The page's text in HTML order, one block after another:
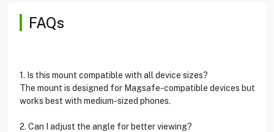
FAQs
1. Is this mount compatible with all device sizes?
The mount is designed for Magsafe-compatible devices but
works best with medium-sized phones.
2. Can I adjust the angle for better viewing?